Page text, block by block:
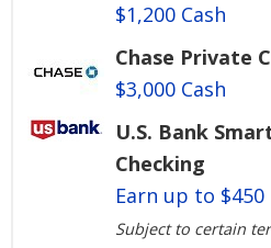
$1,200 Cash
Chase Private
$3,000 Cash
U.S. Bank
Checking
Earn up to $450
Subject to certain